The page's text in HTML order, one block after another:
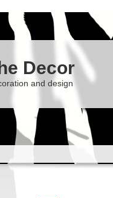
Decor
and design